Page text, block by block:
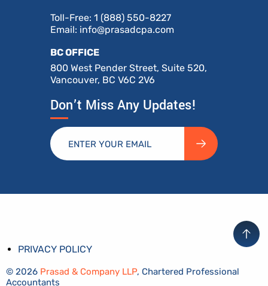
Toll-Free: 1 (888) 550-8227
Email: info@prasadcpa.com
BC OFFICE
800 West Pender Street, Suite 520,
Vancouver, BC V6C 2V6
Don’t Miss Any Updates!
© 2026 Prasad & Company LLP, Chartered Professional
Accountants
PRIVACY POLICY